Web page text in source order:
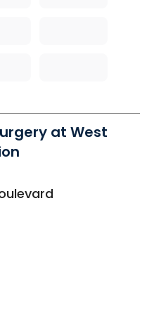
at West